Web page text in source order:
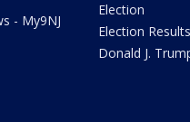
- My9NJ
Election
Election Results
Donald J.